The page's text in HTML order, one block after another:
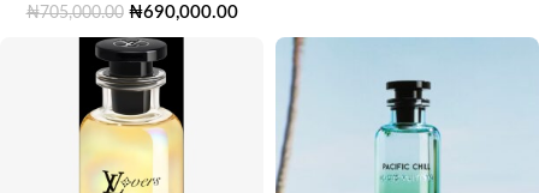
₦705,000.00 ₦690,000.00